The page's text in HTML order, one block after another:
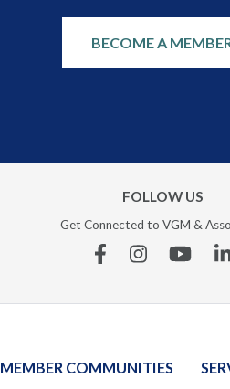
BECOME A
FOLLOW US
Get Connected to VGM &
FacebookInstagram
MEMBER COMMUNITIES